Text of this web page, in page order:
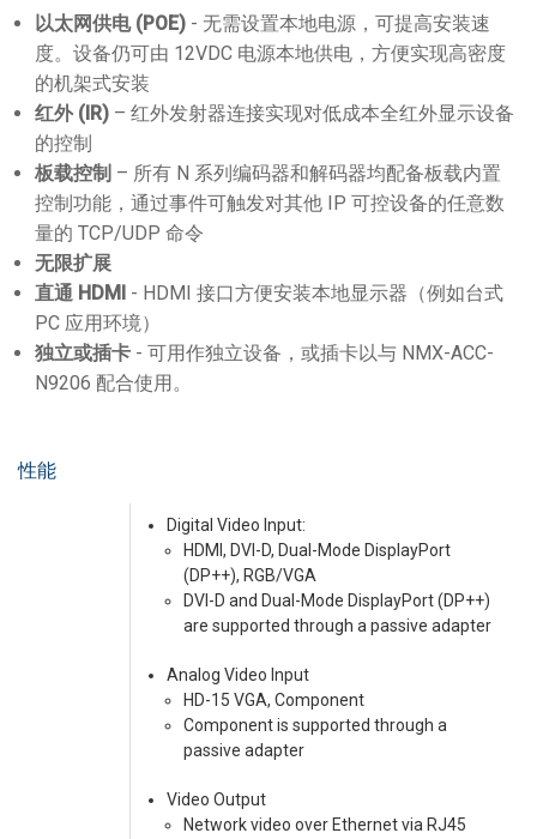
以太网供电(POE) - 无需设置本地电源，可提高安装速
度。设备仍可由 12VDC 电源本地供电，方便实现高密度
的机架式安装
红外 (IR) – 红外发射器连接实现对低成本全红外显示设备
的控制
板载控制 – 所有 N 系列编码器和解码器均配备板载内置
控制功能，通过事件可触发对其他 IP 可控设备的任意数
量的 TCP/UDP 命令
无限扩展
直通 HDMI
- HDMI 接口方便安装本地显示器（例如台式
PC 应用环境）
独立或插卡 - 可用作独立设备，或插卡以与 NMX-ACC-
N9206 配合使用。
性能
Digital Video Input:
HDMI, DVI-D, Dual-Mode DisplayPort
(DP++), RGB/VGA
DVI-D and Dual-Mode DisplayPort (DP++)
are supported through a passive adapter
Analog Video Input
HD-15 VGA, Component
Component is supported through a
passive adapter
Video Output
Network video over Ethernet via RJ45